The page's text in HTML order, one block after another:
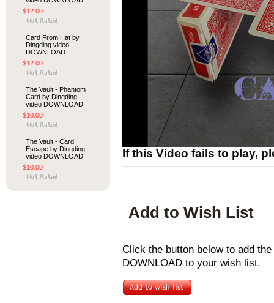
$12.00
Card From Hat by
Dingding video
DOWNLOAD
$12.00
The Vault - Phantom
Card by Dingding
video DOWNLOAD
$10.00
The Vault - Card
Escape by Dingding
video DOWNLOAD
$10.00
If this Video fails to play,
Add to Wish List
Click the button below to add
DOWNLOAD to your wish list.